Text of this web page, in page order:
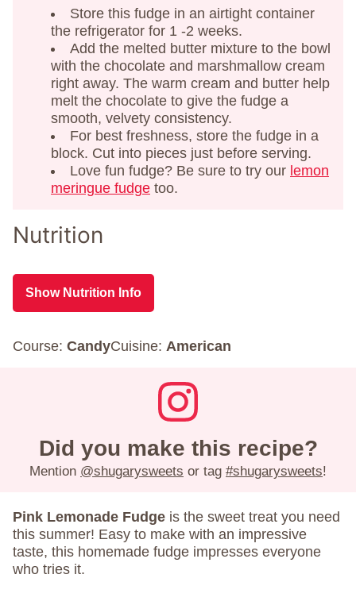
Store this fudge in an airtight container
the refrigerator for 1 -2 weeks.
Add the melted butter mixture to the bowl
with the chocolate and marshmallow cream
right away. The warm cream and butter help
melt the chocolate to give the fudge a
smooth, velvety consistency.
For best freshness, store the fudge in a
block. Cut into pieces just before serving.
Love fun fudge? Be sure to try our lemon
meringue fudge too.
Nutrition
Show Nutrition Info
Course: CandyCuisine: American
Did you make this recipe?
Mention @shugarysweets or tag #shugarysweets!
Pink Lemonade Fudge is the sweet treat you need
this summer! Easy to make with an impressive
taste, this homemade fudge impresses everyone
who tries it.